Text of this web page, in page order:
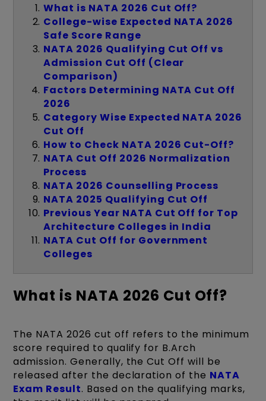
What is NATA 2026 Cut Off?
College-wise Expected NATA 2026
Safe Score Range
NATA 2026 Qualifying Cut Off vs
Admission Cut Off (Clear
Comparison)
Factors Determining NATA Cut Off
2026
Category Wise Expected NATA 2026
Cut Off
How to Check NATA 2026 Cut-Off?
NATA Cut Off 2026 Normalization
Process
NATA 2026 Counselling Process
NATA 2025 Qualifying Cut Off
Previous Year NATA Cut Off for Top
Architecture Colleges in India
NATA Cut Off for Government
Colleges
What is NATA 2026 Cut Off?
The NATA 2026 cut off refers to the minimum
score required to qualify for B.Arch
admission. Generally, the Cut Off will be
released after the declaration of the NATA
Exam Result. Based on the qualifying marks,